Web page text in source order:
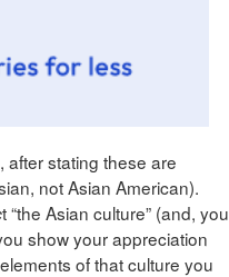
after stating these are
not Asian American).
t “the Asian culture” (and, you
show your appreciation
of that culture you